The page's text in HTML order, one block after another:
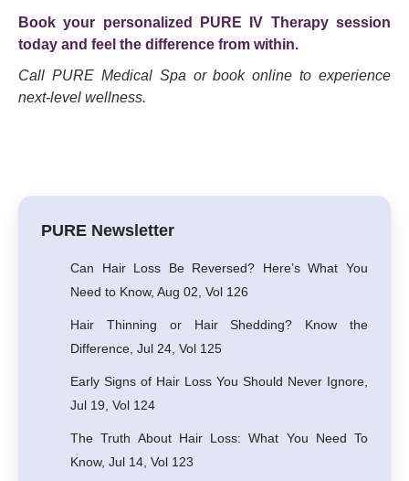
Book your personalized PURE IV Therapy session
today and feel the difference from within.
Call PURE Medical Spa or book online to experience
next-level wellness.
PURE Newsletter
Can Hair Loss Be Reversed? Here’s What You
Need to Know, Aug 02, Vol 126
Hair Thinning or Hair Shedding? Know the
Difference, Jul 24, Vol 125
Early Signs of Hair Loss You Should Never Ignore,
Jul 19, Vol 124
The Truth About Hair Loss: What You Need To
Know, Jul 14, Vol 123